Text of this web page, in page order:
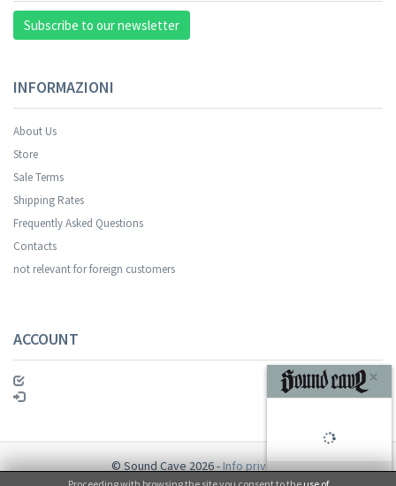
Subscribe to our newsletter
INFORMAZIONI
About Us
Store
Sale Terms
Shipping Rates
Frequently Asked Questions
Contacts
not relevant for foreign customers
ACCOUNT
© Sound Cave 2026 -Info privacy
Your registration was successful.
SUBSCRIBE